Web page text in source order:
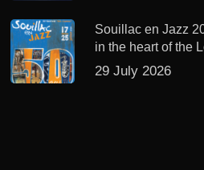
Souillac en Jazz
in the heart of the
29 July 2026